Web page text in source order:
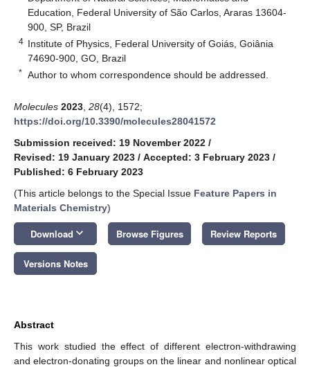
Education, Federal University of São Carlos, Araras 13604-
900, SP, Brazil
4 Institute of Physics, Federal University of Goiás, Goiânia
74690-900, GO, Brazil
* Author to whom correspondence should be addressed.
Molecules 2023 28(4), 1572;
https://doi.org/10.3390/molecules28041572
Submission received: 19 November 2022 /
Revised: 19 January 2023 / Accepted: 3 February 2023 /
Published: 6 February 2023
(This article belongs to the Special Issue Feature Papers in
Materials Chemistry)
Download keyboard_arrow_down Browse Figures Review Reports
Versions Notes
Abstract
This work studied the effect of different electron-withdrawing
and electron-donating groups on the linear and nonlinear optical